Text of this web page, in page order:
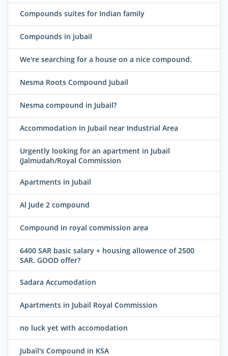
Compounds suites for Indian family
Compounds in jubail
We're searching for a house on a nice compound.
Nesma Roots Compound Jubail
Nesma compound in Jubail?
Accommodation in Jubail near Industrial Area
Urgently looking for an apartment in Jubail
(Jalmudah/Royal Commission
Apartments in Jubail
Al Jude 2 compound
Compound in royal commission area
6400 SAR basic salary + housing allowence of 2500
SAR. GOOD offer?
Sadara Accumodation
Apartments in Jubail Royal Commission
no luck yet with accomodation
Jubail's Compound in KSA